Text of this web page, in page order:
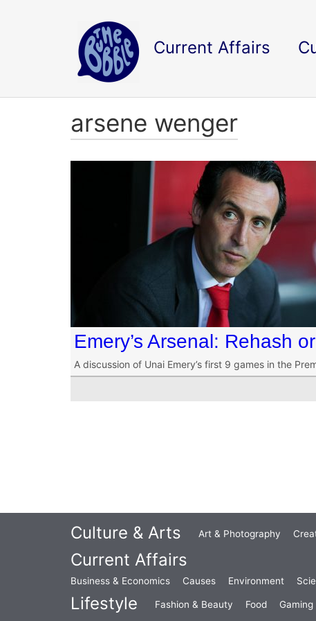
Current Affairs
arsene wenger
Emery’s Arsenal: Rehash
A discussion of Unai Emery’s first 9 games in the
Culture & Arts Art & Photography
Current Affairs
Business & Economics Causes Environment
Lifestyle Fashion & Beauty Food Gaming